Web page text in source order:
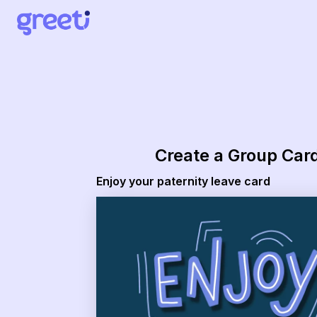
Create a Group
Enjoy your paternity leave card